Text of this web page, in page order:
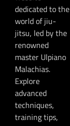
dedicated to the
world of jiu-
jitsu, led by the
renowned
master Ulpiano
Malachias.
Explore
advanced
techniques,
training tips,